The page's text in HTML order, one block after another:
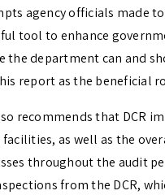
agency officials made
tool to enhance
the department can and
report as the beneficial
recommends that DCR
as well as the
throughout the audit
from the DCR,